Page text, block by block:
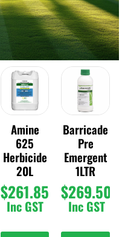
Amine
625
Herbicide
20L
$261.85
Inc GST
Barricade
Pre
Emergent
1LTR
$269.50
Inc GST